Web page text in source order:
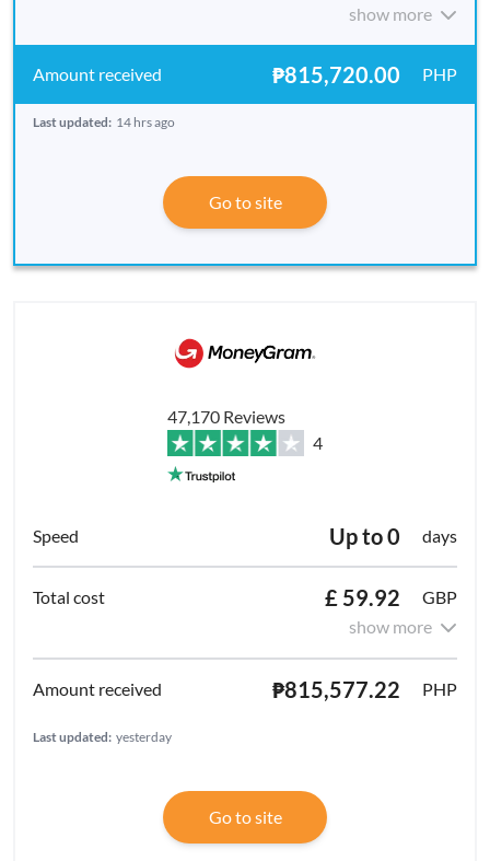
show more
₱815,720.00 PHP
Last updated: 14 hrs ago
Go to site
47,170 Reviews
4
Up to 0 days
£ 59.92
GBP
show more
₱815,577.22 PHP
Last updated: yesterday
Go to site